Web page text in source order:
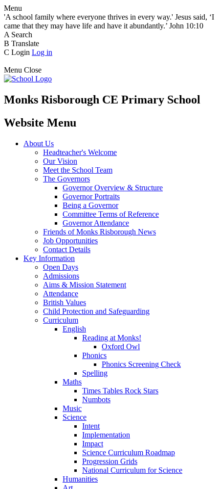
Menu
'A school family where everyone thrives in every way.' Jesus said, ‘I
came that they may have life and have it abundantly.’ John 10:10
A Search
B Translate
C Login Log in
Menu Close
Monks Risborough CE Primary School
Website Menu
About Us
Headteacher's Welcome
Our Vision
Meet the School Team
The Governors
Governor Overview & Structure
Governor Portraits
Being a Governor
Committee Terms of Reference
Governor Attendance
Friends of Monks Risborough News
Job Opportunities
Contact Details
Key Information
Open Days
Admissions
Aims & Mission Statement
Attendance
British Values
Child Protection and Safeguarding
Curriculum
English
Reading at Monks!
Oxford Owl
Phonics
Phonics Screening Check
Spelling
Maths
Times Tables Rock Stars
Numbots
Music
Science
Intent
Implementation
Impact
Science Curriculum Roadmap
Progression Grids
National Curriculum for Science
Humanities